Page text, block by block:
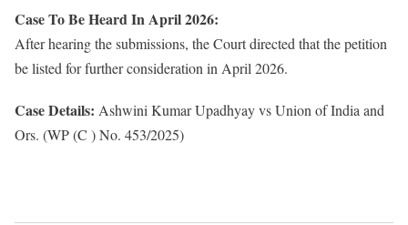
Case To Be Heard In April 2026:
After hearing the submissions, the Court directed that the petition
be listed for further consideration in April 2026.
Case Details: Ashwini Kumar Upadhyay vs Union of India and
Ors. (WP (C ) No. 453/2025)